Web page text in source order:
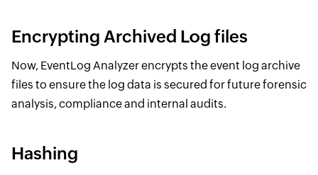
Encrypting Archived Log files
Now, EventLog Analyzer encrypts the event log archive
files to ensure the log data is secured for future forensic
analysis, compliance and internal audits.
Hashing